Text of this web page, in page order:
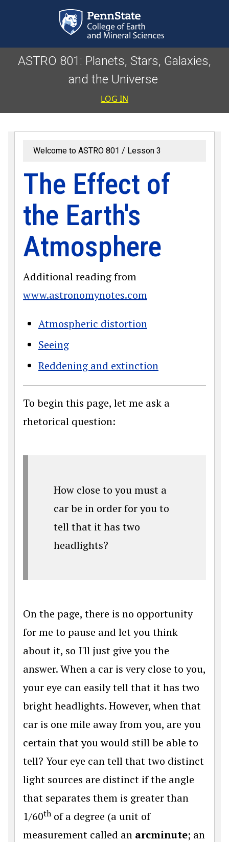
ASTRO 801: Planets, Stars, Galaxies,
and the Universe
User
LOG IN
Welcome to ASTRO 801 Lesson 3
The Effect of
the Earth's
Atmosphere
Additional reading from
www.astronomynotes.com
Atmospheric distortion
Seeing
Reddening and extinction
To begin this page, let me ask a
rhetorical question:
How close to you must a
car be in order for you to
tell that it has two
headlights?
On the page, there is no opportunity
for me to pause and let you think
about it, so I'll just give you the
answer. When a car is very close to you,
your eye can easily tell that it has two
bright headlights. However, when that
car is one mile away from you, are you
certain that you would still be able to
tell? Your eye can tell that two distinct
light sources are distinct if the angle
that separates them is greater than
1/60th of a degree (a unit of
measurement called an arcminute; an